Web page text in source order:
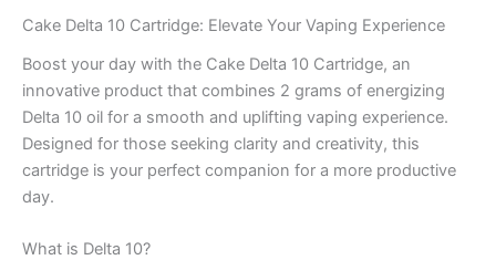
Cake Delta 10 Cartridge: Elevate Your Vaping Experience
Boost your day with the Cake Delta 10 Cartridge, an
innovative product that combines 2 grams of energizing
Delta 10 oil for a smooth and uplifting vaping experience.
Designed for those seeking clarity and creativity, this
cartridge is your perfect companion for a more productive
day.
What is Delta 10?